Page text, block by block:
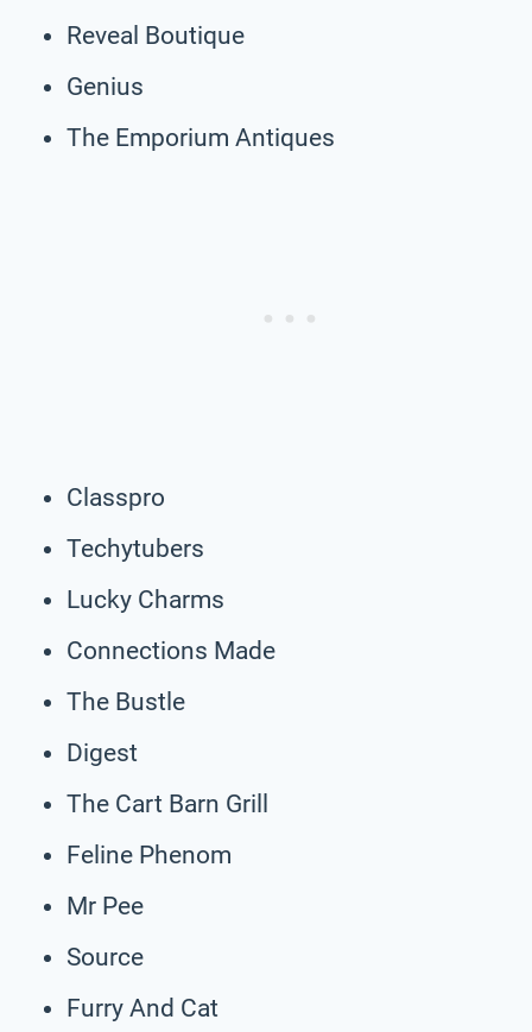
Reveal Boutique
Genius
The Emporium Antiques
Classpro
Techytubers
Lucky Charms
Connections Made
The Bustle
Digest
The Cart Barn Grill
Feline Phenom
Mr Pee
Source
Furry And Cat